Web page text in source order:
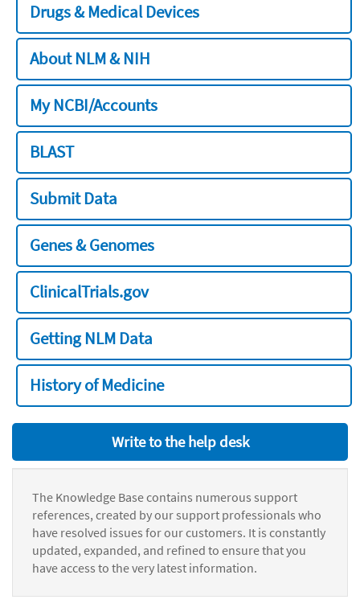
Drugs & Medical Devices
About NLM & NIH
My NCBI/Accounts
BLAST
Submit Data
Genes & Genomes
ClinicalTrials.gov
Getting NLM Data
History of Medicine
Write to the help desk
The Knowledge Base contains numerous support
references, created by our support professionals who
have resolved issues for our customers. It is constantly
updated, expanded, and refined to ensure that you
have access to the very latest information.